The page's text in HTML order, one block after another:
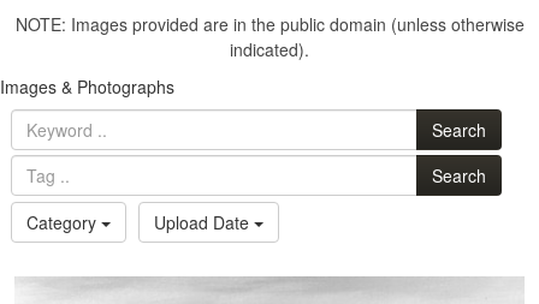
NOTE: Images provided are in the public domain (unless otherwise
indicated).
Images & Photographs
Search
Search
Category
Upload Date